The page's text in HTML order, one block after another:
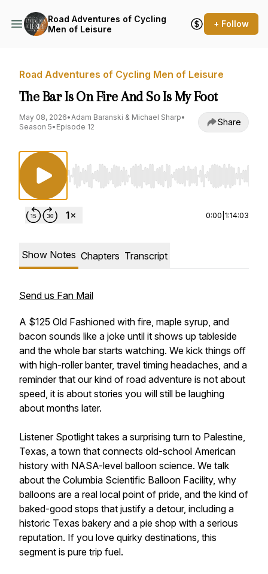
Road Adventures of Cycling
Men of Leisure
+ Follow
Road Adventures of Cycling Men of Leisure
The Bar Is On Fire And So Is My Foot
May 08, 2026•Adam Baranski & Michael Sharp•
Season 5• Episode 12 Share
Use Left/Right to seek, Home/End to jump to
0:00 1:14:03
Show Notes Chapters Transcript
Send us Fan Mail
A $125 Old Fashioned with fire, maple syrup, and
bacon sounds like a joke until it shows up tableside
and the whole bar starts watching. We kick things off
with high-roller banter, travel timing headaches, and a
reminder that our kind of road adventure is not about
speed, it is about stories you will still be laughing
about months later.
Listener Spotlight takes a surprising turn to Palestine,
Texas, a town that connects old-school American
history with NASA-level balloon science. We talk
about the Columbia Scientific Balloon Facility, why
balloons are a real local point of pride, and the kind of
baked-good stops that justify a detour, including a
historic Texas bakery and a pie shop with a serious
reputation. If you love quirky destinations, this
segment is pure trip fuel.